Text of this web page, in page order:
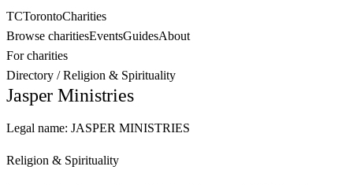
TCTorontoCharities
Browse charitiesEventsGuidesAbout
For charities
Directory /Religion & Spirituality
Jasper Ministries
Legal name: JASPER MINISTRIES
Religion & Spirituality